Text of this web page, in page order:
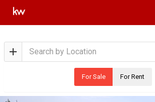
For Sale For Rent